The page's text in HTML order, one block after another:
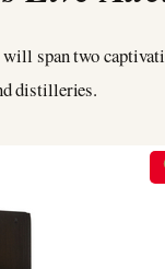
will span two
distilleries.